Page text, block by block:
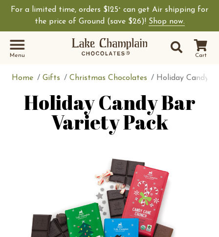
For a limited time, orders $125+ can get Air shipping for
the price of Ground (save $26)! Shop now.
Cart
Site
Search
Menu
Home Gifts Christmas Chocolates Holiday Candy
Holiday Candy Bar
Variety Pack